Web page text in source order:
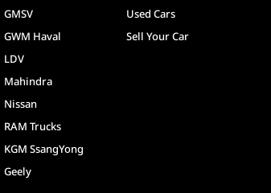
GMSV
GWM Haval
LDV
Mahindra
Nissan
RAM Trucks
KGM SsangYong
Geely
Used Cars
Sell Your Car